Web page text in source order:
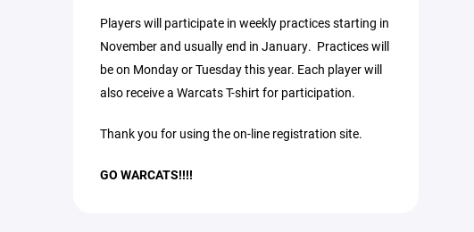
Players will participate in weekly practices starting in
November and usually end in January. Practices will
be on Monday or Tuesday this year. Each player will
also receive a Warcats T-shirt for participation.
Thank you for using the on-line registration site.
GO WARCATS!!!!